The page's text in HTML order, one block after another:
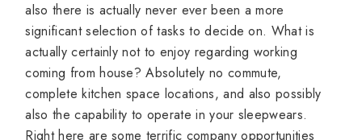
also there is actually never ever been a more
significant selection of tasks to decide on. What is
actually certainly not to enjoy regarding working
coming from house? Absolutely no commute,
complete kitchen space locations, and also possibly
also the capability to operate in your sleepwears.
Right here are some terrific company opportunities